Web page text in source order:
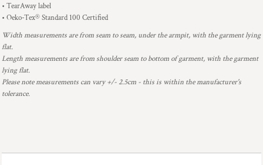
• TearAway label
• Oeko-Tex® Standard 100 Certified
Width measurements are from seam to seam, under the armpit, with the garment lying
flat.
Length measurements are from shoulder seam to bottom of garment, with the garment
lying flat.
Please note measurements can vary +/- 2.5cm - this is within the manufacturer's
tolerance.